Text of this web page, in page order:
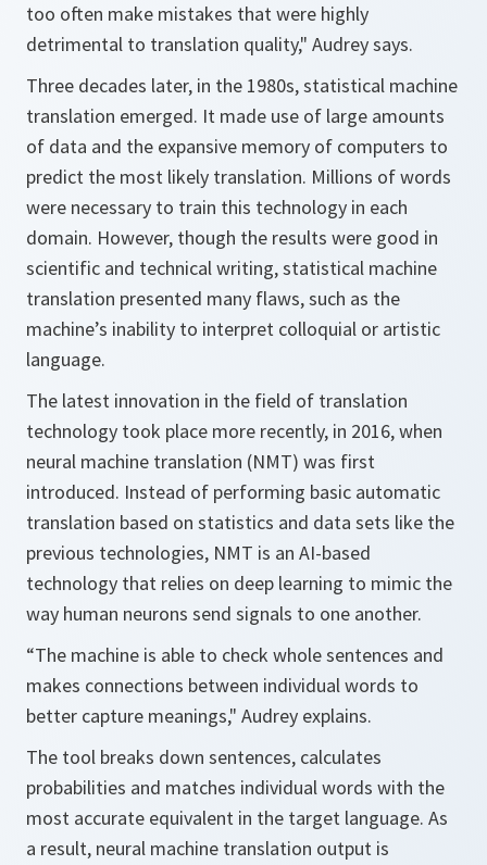
too often make mistakes that were highly
detrimental to translation quality," Audrey says.
Three decades later, in the 1980s, statistical machine
translation emerged. It made use of large amounts
of data and the expansive memory of computers to
predict the most likely translation. Millions of words
were necessary to train this technology in each
domain. However, though the results were good in
scientific and technical writing, statistical machine
translation presented many flaws, such as the
machine’s inability to interpret colloquial or artistic
language.
The latest innovation in the field of translation
technology took place more recently, in 2016, when
neural machine translation (NMT) was first
introduced. Instead of performing basic automatic
translation based on statistics and data sets like the
previous technologies, NMT is an AI-based
technology that relies on deep learning to mimic the
way human neurons send signals to one another.
“The machine is able to check whole sentences and
makes connections between individual words to
better capture meanings," Audrey explains.
The tool breaks down sentences, calculates
probabilities and matches individual words with the
most accurate equivalent in the target language. As
a result, neural machine translation output is